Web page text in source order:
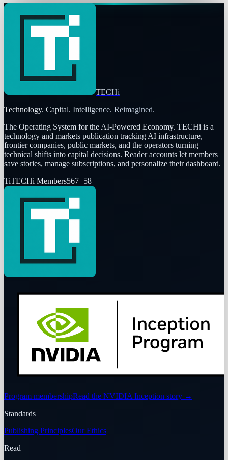
TECHi
Technology. Capital. Intelligence. Reimagined.
The Operating System for the AI-Powered Economy. TECHi is a
technology and markets publication tracking AI infrastructure,
frontier companies, public markets, and the operators turning
technical shifts into capital decisions. Reader accounts let members
save stories, manage subscriptions, and personalize their dashboard.
TiTECHi Members567+58
Program membershipRead the NVIDIA Inception story →
Standards
Publishing PrinciplesOur Ethics
Read